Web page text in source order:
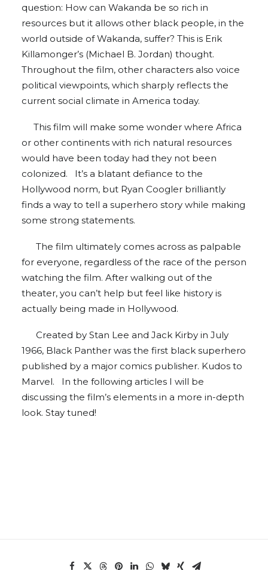
question: How can Wakanda be so rich in
resources but it allows other black people, in the
world outside of Wakanda, suffer? This is Erik
Killamonger’s (Michael B. Jordan) thought.
Throughout the film, other characters also voice
political viewpoints, which sharply reflects the
current social climate in America today.
This film will make some wonder where Africa
or other continents with rich natural resources
would have been today had they not been
colonized. It’s a blatant defiance to the
Hollywood norm, but Ryan Coogler brilliantly
finds a way to tell a superhero story while making
some strong statements.
The film ultimately comes across as palpable
for everyone, regardless of the race of the person
watching the film. After walking out of the
theater, you can’t help but feel like history is
actually being made in Hollywood.
Created by Stan Lee and Jack Kirby in July
1966, Black Panther was the first black superhero
published by a major comics publisher. Kudos to
Marvel. In the following articles I will be
discussing the film’s elements in a more in-depth
look. Stay tuned!